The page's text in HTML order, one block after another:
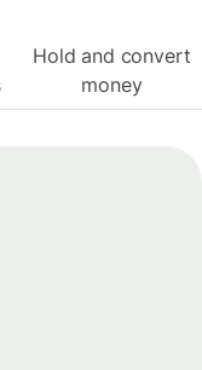
Hold and convert
money